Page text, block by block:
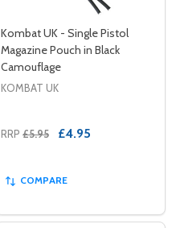
Kombat UK - Single Pistol
Magazine Pouch in Black
Camouflage
KOMBAT UK
RRP £5.95 £4.95
COMPARE